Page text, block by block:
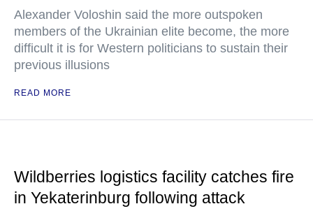
Alexander Voloshin said the more outspoken
members of the Ukrainian elite become, the more
difficult it is for Western politicians to sustain their
previous illusions
READ MORE
Wildberries logistics facility catches fire
in Yekaterinburg following attack